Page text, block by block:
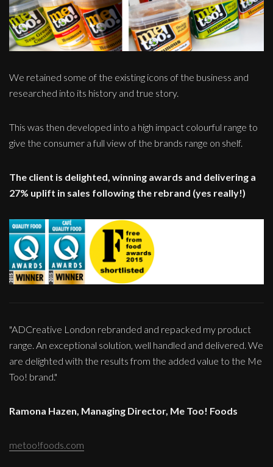
We retained some of the existing icons of the business and
researched into its history and true story.
This was then developed into a high impact colourful range to
give the consumer a full view of the brands range on shelf.
The client is delighted, winning awards and delivering a
27% uplift in sales following the rebrand (yes really!)
"ADCreative London rebranded and repacked my product
range. An exceptional solution, well handled and delivered. We
are delighted with the results from the added value to the Me
Too! brand."
Ramona Hazen, Managing Director, Me Too! Foods
metoo!foods.com